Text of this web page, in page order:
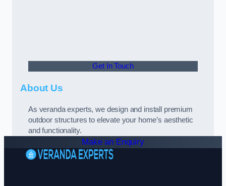
Get In Touch
About Us
As veranda experts, we design and install premium
outdoor structures to elevate your home’s aesthetic
and functionality.
Make an Enquiry